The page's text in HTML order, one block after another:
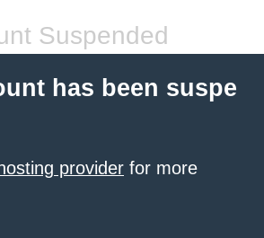
Suspended
has been suspe
provider for more